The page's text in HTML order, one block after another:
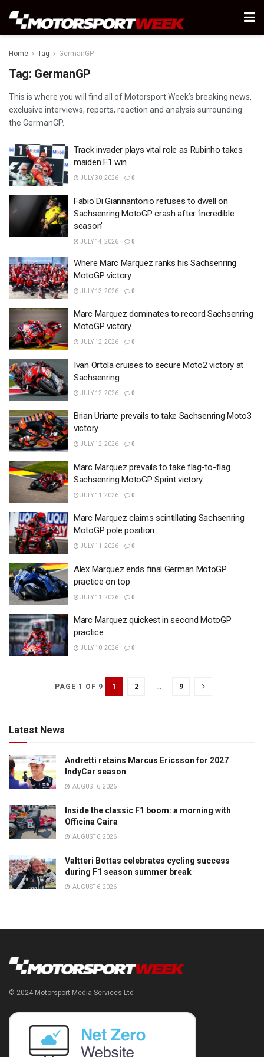
Home Tag GermanGP
Tag: GermanGP
This is where you will find all of Motorsport Week’s breaking news,
exclusive interviews, reports, reaction and analysis surrounding
the GermanGP.
Track invader plays vital role as Rubinho takes
maiden F1 win
JULY 30, 2026 0
Fabio Di Giannantonio refuses to dwell on
Sachsenring MotoGP crash after ‘incredible
season’
JULY 14, 2026 0
Where Marc Marquez ranks his Sachsenring
MotoGP victory
JULY 13, 2026 0
Marc Marquez dominates to record Sachsenring
MotoGP victory
JULY 12, 2026 0
Ivan Ortola cruises to secure Moto2 victory at
Sachsenring
JULY 12, 2026 0
Brian Uriarte prevails to take Sachsenring Moto3
victory
JULY 12, 2026 0
Marc Marquez prevails to take flag-to-flag
Sachsenring MotoGP Sprint victory
JULY 11, 2026 0
Marc Marquez claims scintillating Sachsenring
MotoGP pole position
JULY 11, 2026 0
Alex Marquez ends final German MotoGP
practice on top
JULY 11, 2026 0
Marc Marquez quickest in second MotoGP
practice
JULY 10, 2026 0
PAGE 1 OF 9 1 2 9
Latest News
Andretti retains Marcus Ericsson for 2027
IndyCar season
AUGUST 6, 2026
Inside the classic F1 boom: a morning with
Officina Caira
AUGUST 6, 2026
Valtteri Bottas celebrates cycling success
during F1 season summer break
AUGUST 6, 2026
© 2024 Motorsport Media Services Ltd